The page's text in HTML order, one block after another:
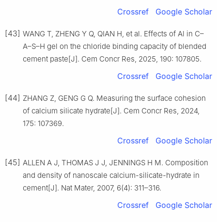
Crossref Google Scholar
[43] WANG T, ZHENG Y Q, QIAN H, et al. Effects of Al in C–
A–S–H gel on the chloride binding capacity of blended
cement paste[J]. Cem Concr Res, 2025, 190: 107805.
Crossref Google Scholar
[44] ZHANG Z, GENG G Q. Measuring the surface cohesion
of calcium silicate hydrate[J]. Cem Concr Res, 2024,
175: 107369.
Crossref Google Scholar
[45] ALLEN A J, THOMAS J J, JENNINGS H M. Composition
and density of nanoscale calcium-silicate-hydrate in
cement[J]. Nat Mater, 2007, 6(4): 311–316.
Crossref Google Scholar